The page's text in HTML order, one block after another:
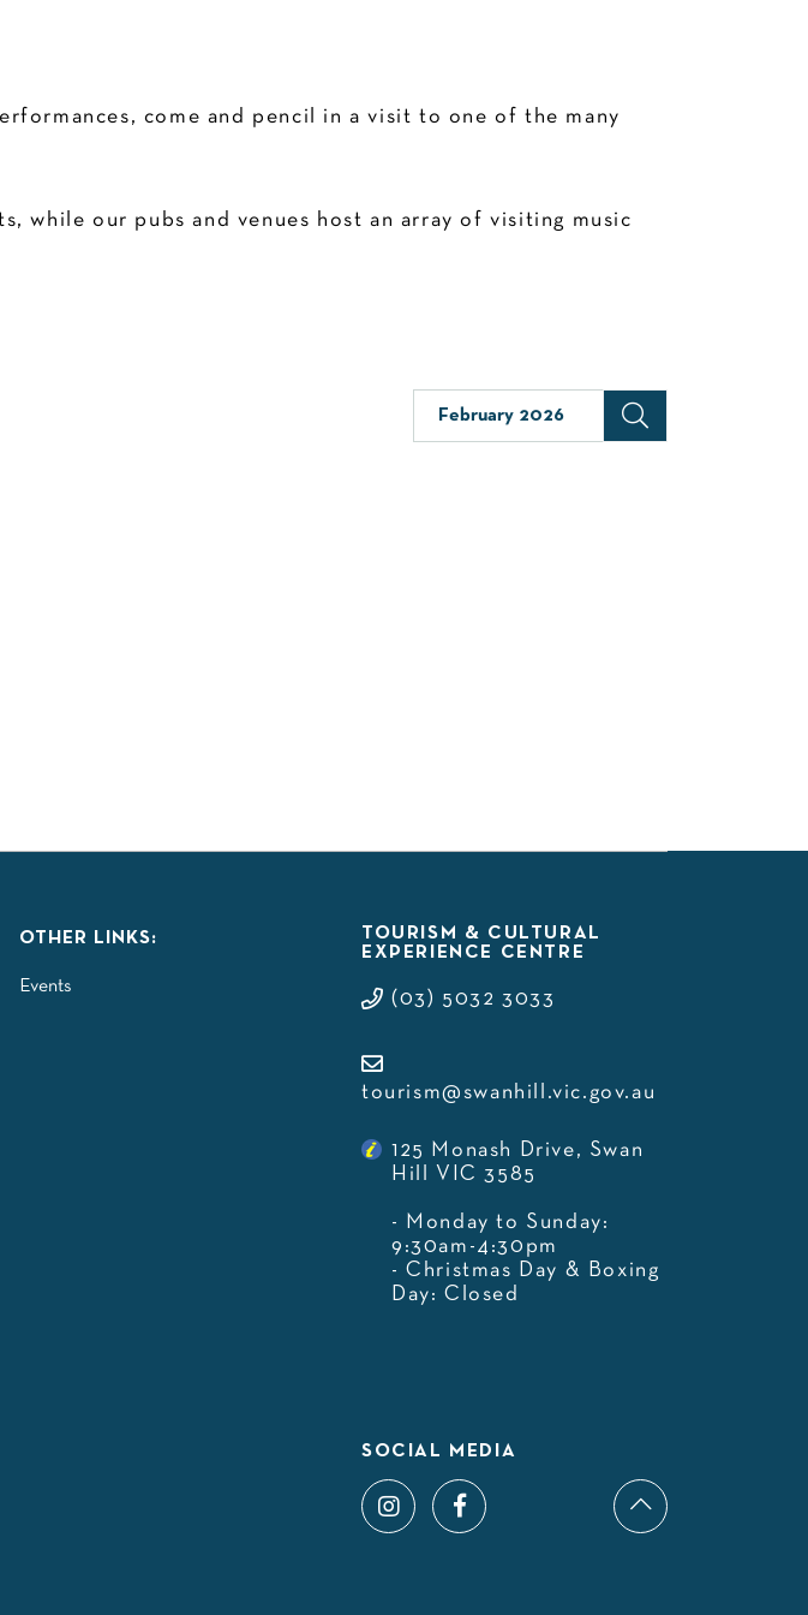
come and pencil in a visit to one of the many
while our pubs and venues host an array of visiting music
February 2026
OTHER LINKS:
Events
TOURISM & CULTURAL
EXPERIENCE CENTRE
(03) 5032 3033
tourism@swanhill.vic.gov.au
125 Monash Drive, Swan
Hill VIC 3585
- Monday to Sunday:
9:30am-4:30pm
- Christmas Day & Boxing
Day: Closed
SOCIAL MEDIA